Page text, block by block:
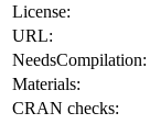
License:
URL:
NeedsCompilation:
Materials:
CRAN checks: